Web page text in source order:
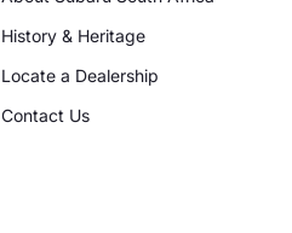
History & Heritage
Locate a Dealership
Contact Us